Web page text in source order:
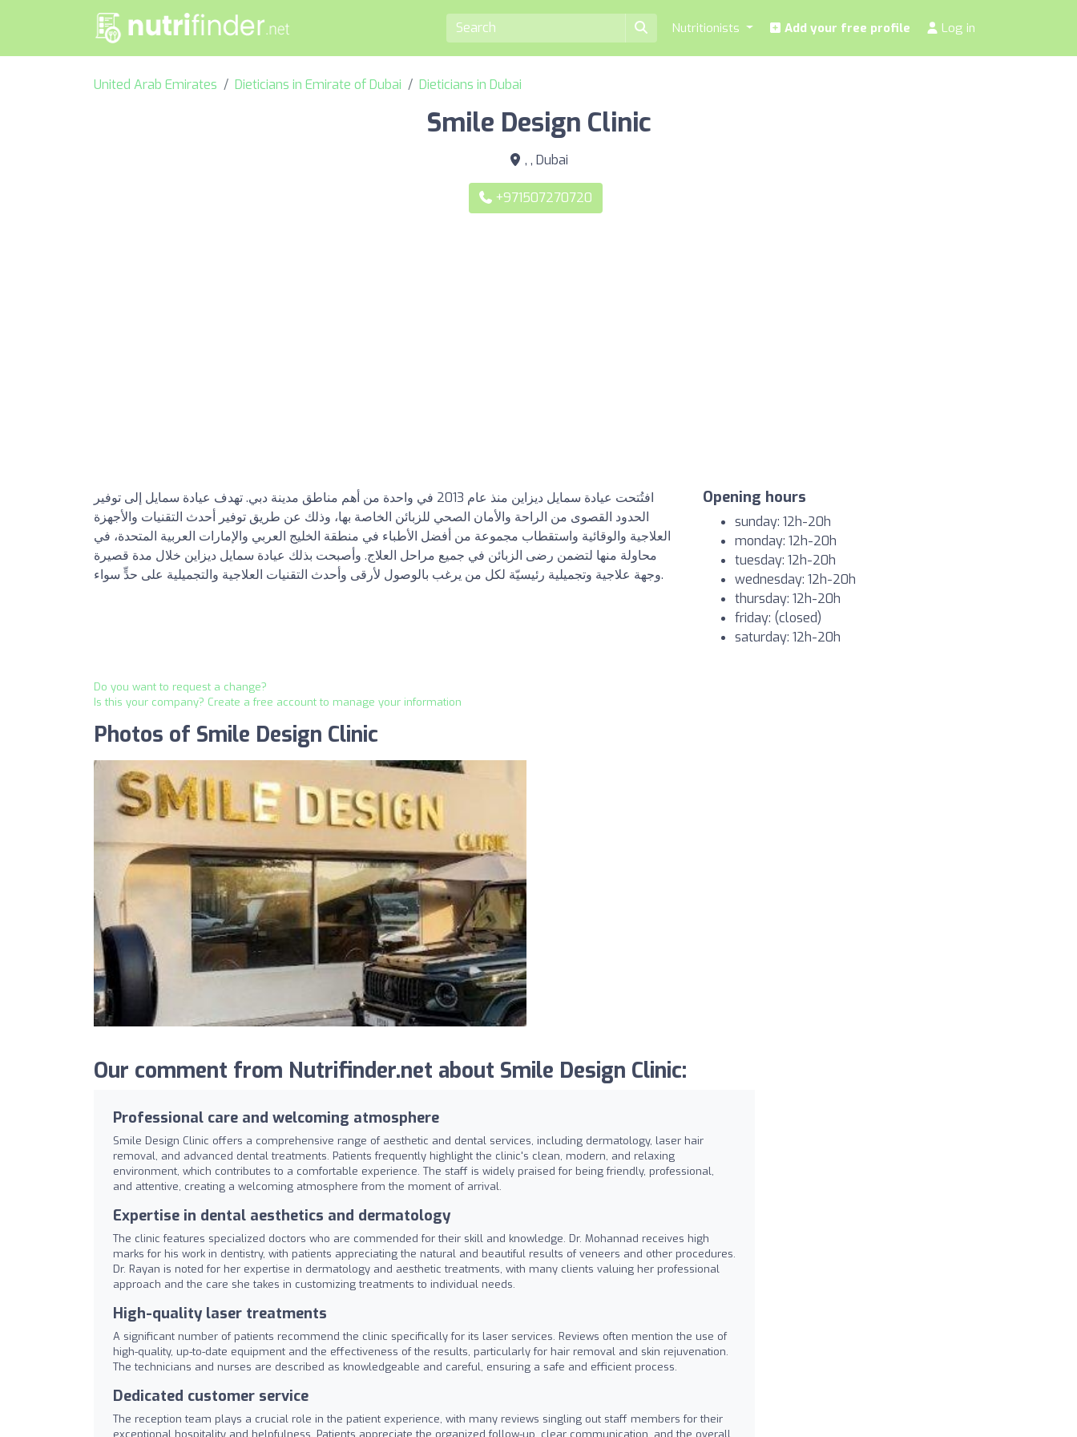
Nutritionists Add your free profile Log in
United Arab Emirates Dieticians in Emirate of Dubai Dieticians in Dubai
Smile Design Clinic
, , Dubai
+971507270720
افتُتحت عيادة سمايل ديزاين منذ عام 2013 في واحدة من أهم مناطق مدينة دبي. تهدف عيادة سمايل إلى توفير
الحدود القصوى من الراحة والأمان الصحي للزبائن الخاصة بها، وذلك عن طريق توفير أحدث التقنيات والأجهزة
العلاجية والوقائية واستقطاب مجموعة من أفضل الأطباء في منطقة الخليج العربي والإمارات العربية المتحدة، في
محاولة منها لتضمن رضى الزبائن في جميع مراحل العلاج. وأصبحت بذلك عيادة سمايل ديزاين خلال مدة قصيرة
وجهة علاجية وتجميلية رئيسيّة لكل من يرغب بالوصول لأرقى وأحدث التقنيات العلاجية والتجميلية على حدٍّ سواء.
Opening hours
sunday: 12h-20h
monday: 12h-20h
tuesday: 12h-20h
wednesday: 12h-20h
thursday: 12h-20h
friday: (closed)
saturday: 12h-20h
Do you want to request a change?
Is this your company? Create a free account to manage your information
Photos of Smile Design Clinic
Our comment from Nutrifinder.net about Smile Design Clinic:
Professional care and welcoming atmosphere
Smile Design Clinic offers a comprehensive range of aesthetic and dental services, including dermatology, laser hair
removal, and advanced dental treatments. Patients frequently highlight the clinic's clean, modern, and relaxing
environment, which contributes to a comfortable experience. The staff is widely praised for being friendly, professional,
and attentive, creating a welcoming atmosphere from the moment of arrival.
Expertise in dental aesthetics and dermatology
The clinic features specialized doctors who are commended for their skill and knowledge. Dr. Mohannad receives high
marks for his work in dentistry, with patients appreciating the natural and beautiful results of veneers and other procedures.
Dr. Rayan is noted for her expertise in dermatology and aesthetic treatments, with many clients valuing her professional
approach and the care she takes in customizing treatments to individual needs.
High-quality laser treatments
A significant number of patients recommend the clinic specifically for its laser services. Reviews often mention the use of
high-quality, up-to-date equipment and the effectiveness of the results, particularly for hair removal and skin rejuvenation.
The technicians and nurses are described as knowledgeable and careful, ensuring a safe and efficient process.
Dedicated customer service
The reception team plays a crucial role in the patient experience, with many reviews singling out staff members for their
exceptional hospitality and helpfulness. Patients appreciate the organized follow-up, clear communication, and the overall